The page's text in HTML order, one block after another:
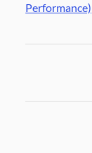
Performance)